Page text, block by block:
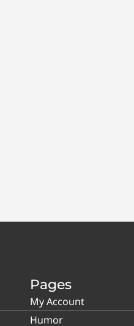
Pages
My Account
Humor